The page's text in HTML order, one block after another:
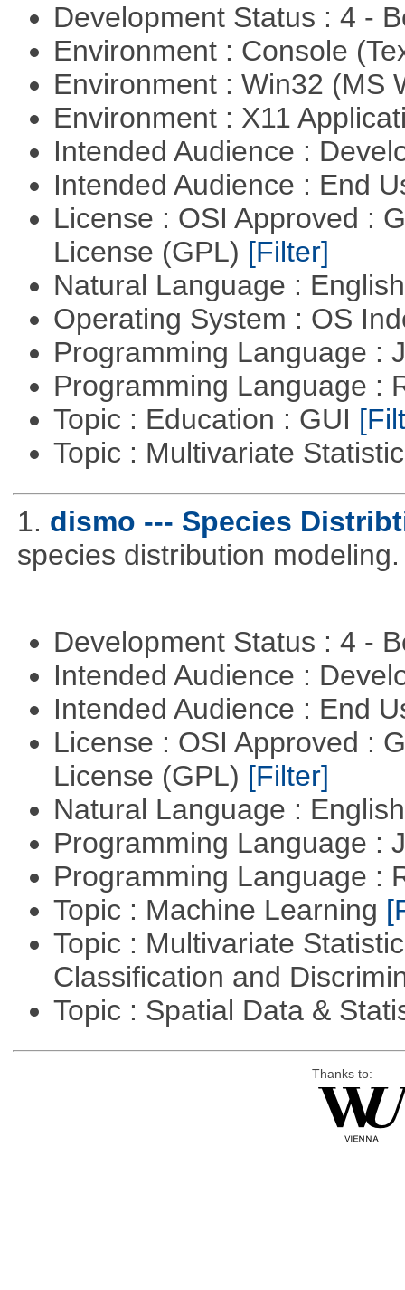
Development Status : 4 -
Environment : Console
Environment : Win32 (MS
Environment : X11
Intended Audience :
Intended Audience : End
License : OSI Approved :
License (GPL) [Filter]
Natural Language :
Operating System : OS
Programming Language :
Programming Language :
Topic : Education : GUI
Topic : Multivariate
1. dismo --- Species
species distribution modeling.
Development Status : 4 -
Intended Audience :
Intended Audience : End
License : OSI Approved :
License (GPL) [Filter]
Natural Language :
Programming Language :
Programming Language :
Topic : Machine Learning
Topic : Multivariate
Classification and
Topic : Spatial Data &
Thanks to: